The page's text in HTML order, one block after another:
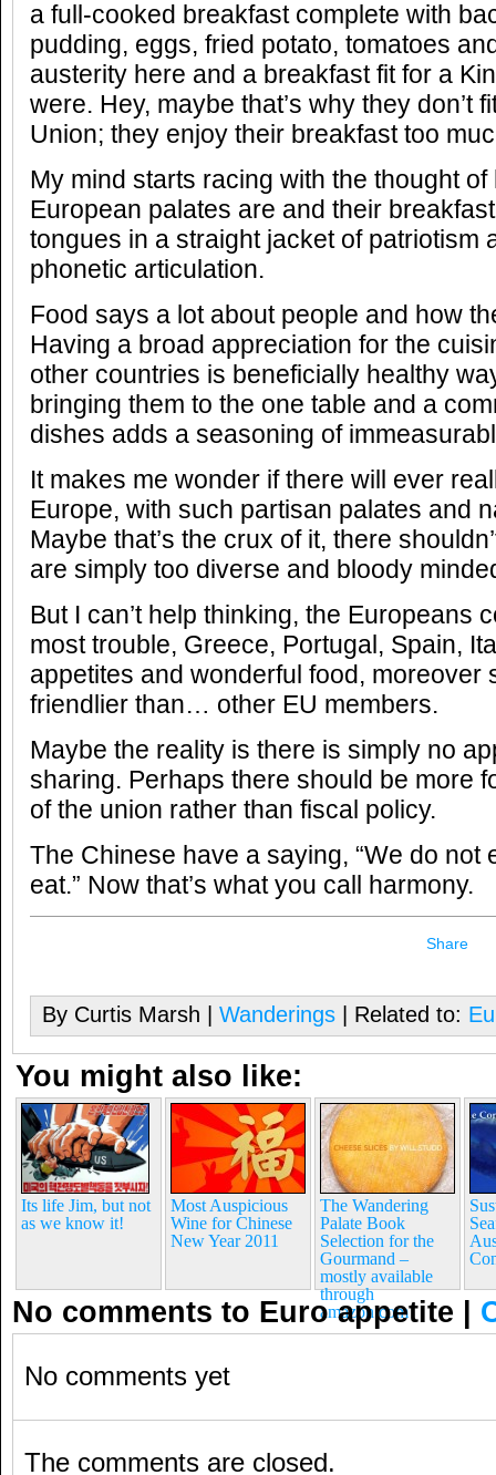
a full-cooked breakfast complete with
pudding, eggs, fried potato, tomatoes
austerity here and a breakfast fit for a
were. Hey, maybe that’s why they don’t
Union; they enjoy their breakfast too
My mind starts racing with the thought
European palates are and their
tongues in a straight jacket of patriotism
phonetic articulation.
Food says a lot about people and how
Having a broad appreciation for the
other countries is beneficially healthy
bringing them to the one table and a
dishes adds a seasoning of
It makes me wonder if there will ever
Europe, with such partisan palates and
Maybe that’s the crux of it, there
are simply too diverse and bloody
But I can’t help thinking, the Europeans
most trouble, Greece, Portugal, Spain,
appetites and wonderful food, moreover
friendlier than… other EU members.
Maybe the reality is there is simply no
sharing. Perhaps there should be more
of the union rather than fiscal policy.
The Chinese have a saying, “We do not
eat.” Now that’s what you call harmony.
Share
By Curtis Marsh | Wanderings | Related to:
You might also like:
Its life Jim, but not
as we know it!
Most Auspicious
Wine for Chinese
New Year 2011
The Wandering
Palate Book
Selection for the
Gourmand –
mostly available
through
amazon.com
No comments to Euro appetite |
No comments yet
The comments are closed.